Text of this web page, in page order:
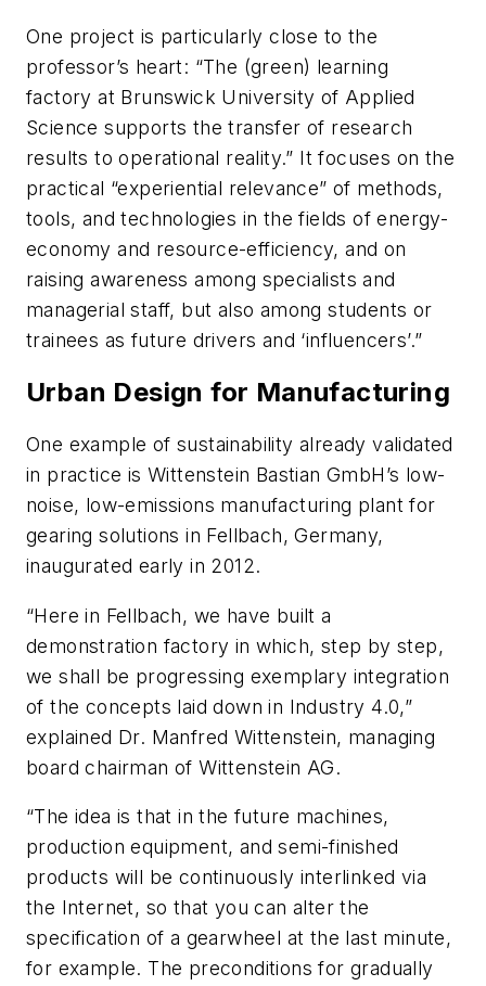
One project is particularly close to the
professor’s heart: “The (green) learning
factory at Brunswick University of Applied
Science supports the transfer of research
results to operational reality.” It focuses on the
practical “experiential relevance” of methods,
tools, and technologies in the fields of energy-
economy and resource-efficiency, and on
raising awareness among specialists and
managerial staff, but also among students or
trainees as future drivers and ‘influencers’.”
Urban Design for Manufacturing
One example of sustainability already validated
in practice is Wittenstein Bastian GmbH’s low-
noise, low-emissions manufacturing plant for
gearing solutions in Fellbach, Germany,
inaugurated early in 2012.
“Here in Fellbach, we have built a
demonstration factory in which, step by step,
we shall be progressing exemplary integration
of the concepts laid down in Industry 4.0,”
explained Dr. Manfred Wittenstein, managing
board chairman of Wittenstein AG.
“The idea is that in the future machines,
production equipment, and semi-finished
products will be continuously interlinked via
the Internet, so that you can alter the
specification of a gearwheel at the last minute,
for example. The preconditions for gradually